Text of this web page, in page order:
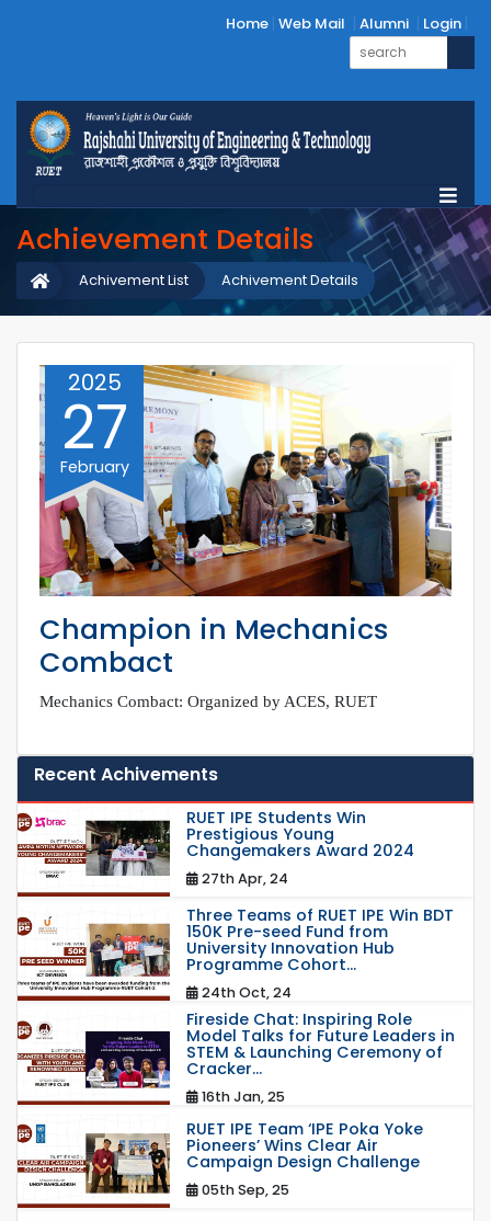
Home Web Mail Alumni Login
Achievement Details
Achivement Details
Achivement List
2025
27
February
Champion in Mechanics
Combact
Mechanics Combact: Organized by ACES, RUET
Recent Achivements
RUET IPE Students Win
Prestigious Young
Changemakers Award 2024
27th Apr, 24
Three Teams of RUET IPE Win BDT
150K Pre-seed Fund from
University Innovation Hub
Programme Cohort...
24th Oct, 24
Fireside Chat: Inspiring Role
Model Talks for Future Leaders in
STEM & Launching Ceremony of
Cracker...
16th Jan, 25
RUET IPE Team ‘IPE Poka Yoke
Pioneers’ Wins Clear Air
Campaign Design Challenge
05th Sep, 25